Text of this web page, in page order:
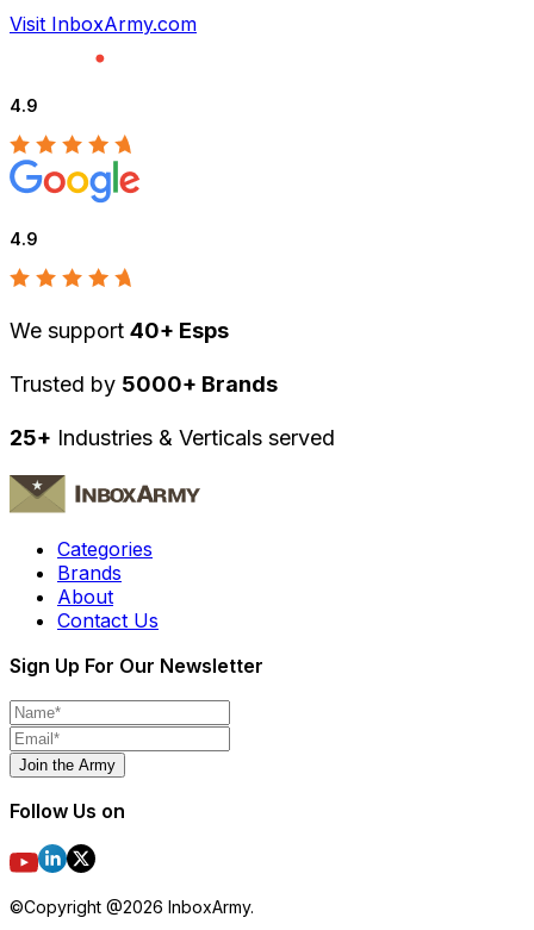
Visit InboxArmy.com
4.9
4.9
We support 40+ Esps
Trusted by 5000+ Brands
25+ Industries & Verticals served
Categories
Brands
About
Contact Us
Sign Up For Our Newsletter
Join the Army
Follow Us on
©Copyright @2026 InboxArmy.